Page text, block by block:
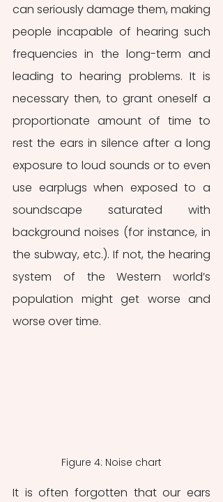
can seriously damage them, making
people incapable of hearing such
frequencies in the long-term and
leading to hearing problems. It is
necessary then, to grant oneself a
proportionate amount of time to
rest the ears in silence after a long
exposure to loud sounds or to even
use earplugs when exposed to a
soundscape saturated with
background noises (for instance, in
the subway, etc.). If not, the hearing
system of the Western world’s
population might get worse and
worse over time.
Figure 4: Noise chart
It is often forgotten that our ears